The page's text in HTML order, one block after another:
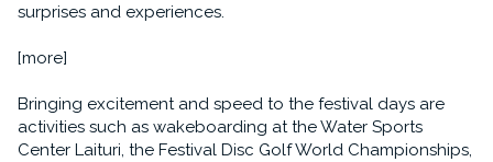
surprises and experiences.
[more]
Bringing excitement and speed to the festival days are
activities such as wakeboarding at the Water Sports
Center Laituri, the Festival Disc Golf World Championships,